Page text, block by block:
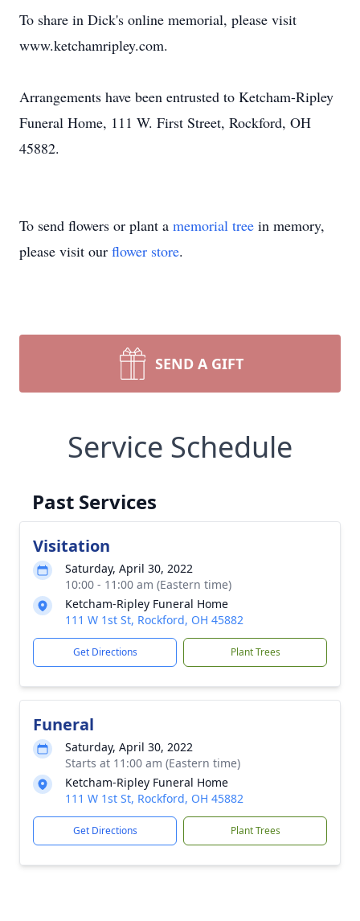
To share in Dick's online memorial, please visit
www.ketchamripley.com.
Arrangements have been entrusted to Ketcham-Ripley
Funeral Home, 111 W. First Street, Rockford, OH
45882.
To send flowers or plant a memorial tree in memory,
please visit our flower store.
SEND A GIFT
Service Schedule
Past Services
Visitation
Saturday, April 30, 2022
10:00 - 11:00 am (Eastern time)
Ketcham-Ripley Funeral Home
111 W 1st St, Rockford, OH 45882
Get Directions Plant Trees
Funeral
Saturday, April 30, 2022
Starts at 11:00 am (Eastern time)
Ketcham-Ripley Funeral Home
111 W 1st St, Rockford, OH 45882
Get Directions Plant Trees